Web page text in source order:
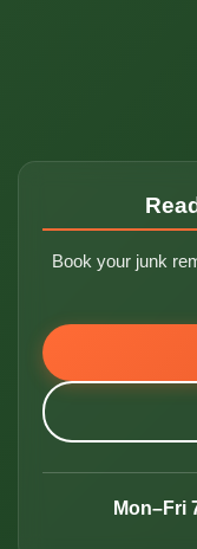
Book your junk
Mon–Fri